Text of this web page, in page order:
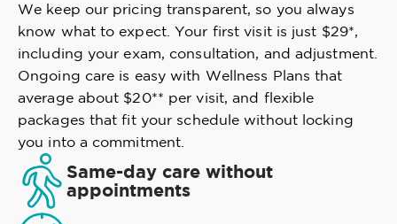
We keep our pricing transparent, so you always
know what to expect. Your first visit is just $29*,
including your exam, consultation, and adjustment.
Ongoing care is easy with Wellness Plans that
average about $20** per visit, and flexible
packages that fit your schedule without locking
you into a commitment.
Same-day care without
appointments